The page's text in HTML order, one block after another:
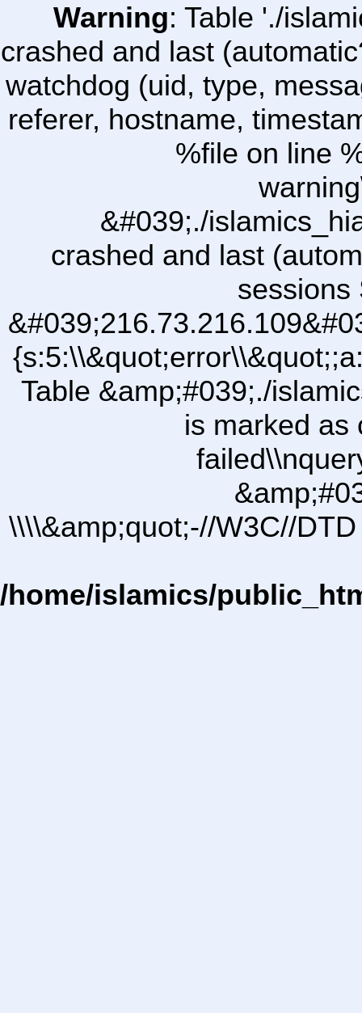
Warning: Table './
crashed and last
watchdog (uid, type,
referer, hostname,
%file on line
&#039;./
crashed and last
sessions
Table &amp;#039;./
is marked as
\\\\&amp;quot;-//W3C//
/home/islamics/